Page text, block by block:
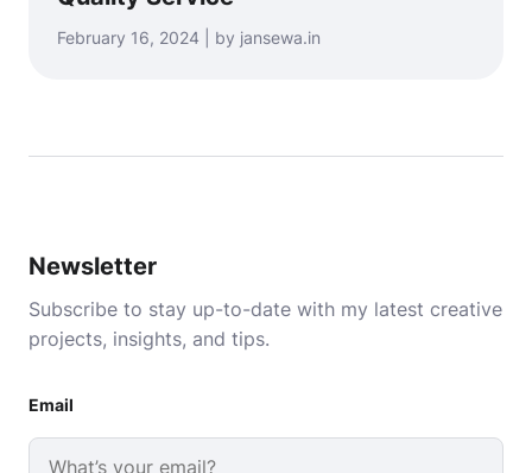
February 16, 2024 | by jansewa.in
Newsletter
Subscribe to stay up-to-date with my latest creative
projects, insights, and tips.
Email